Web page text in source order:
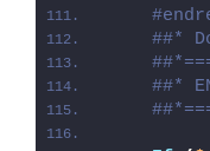
##*
##*